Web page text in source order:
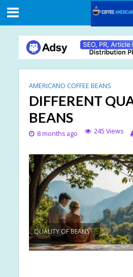
AMERICANO COFFEE BEANS
DIFFERENT
BEANS
8 months ago 245 Views
QUALITY OF BEANS